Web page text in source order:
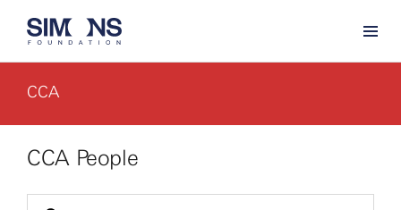
CCA
CCA People